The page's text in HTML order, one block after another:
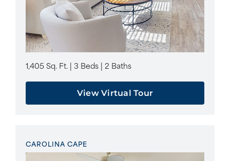
1,405 Sq. Ft. | 3 Beds | 2 Baths
View Virtual Tour
CAROLINA CAPE